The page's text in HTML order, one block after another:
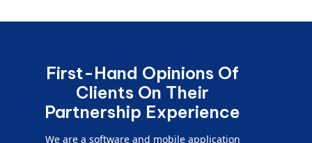
First-Hand Opinions Of
Clients On Their
Partnership Experience
We are a software and mobile application